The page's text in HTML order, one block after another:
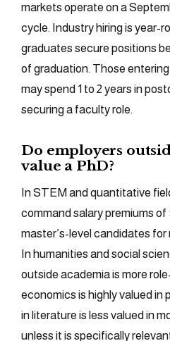
markets operate on a
cycle. Industry hiring is year-
graduates secure positions
of graduation. Those
may spend 1 to 2 years in
securing a faculty role.
Do employers
value a PhD?
In STEM and quantitative
command salary premiums
master’s-level candidates for
In humanities and social
outside academia is more
economics is highly valued in
in literature is less valued in
unless it is specifically